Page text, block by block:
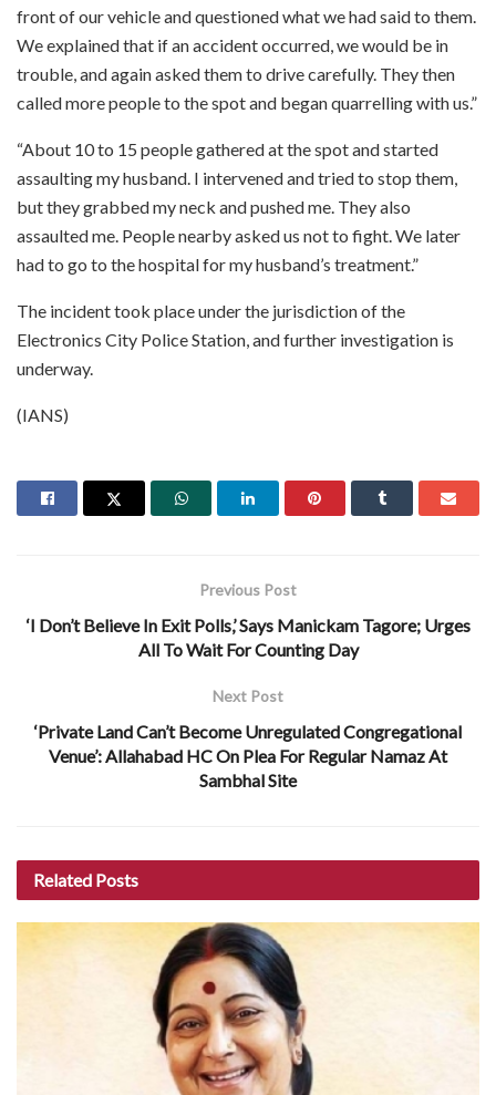
front of our vehicle and questioned what we had said to them.
We explained that if an accident occurred, we would be in
trouble, and again asked them to drive carefully. They then
called more people to the spot and began quarrelling with us.”
“About 10 to 15 people gathered at the spot and started
assaulting my husband. I intervened and tried to stop them,
but they grabbed my neck and pushed me. They also
assaulted me. People nearby asked us not to fight. We later
had to go to the hospital for my husband’s treatment.”
The incident took place under the jurisdiction of the
Electronics City Police Station, and further investigation is
underway.
(IANS)
Previous Post
‘I Don’t Believe In Exit Polls,’ Says Manickam Tagore; Urges
All To Wait For Counting Day
Next Post
‘Private Land Can’t Become Unregulated Congregational
Venue’: Allahabad HC On Plea For Regular Namaz At
Sambhal Site
Related Posts